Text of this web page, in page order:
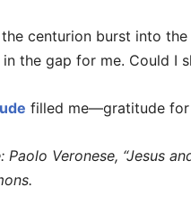
the centurion burst into
the gap for me. Could I
filled me—gratitude for
Paolo Veronese, “Jesus